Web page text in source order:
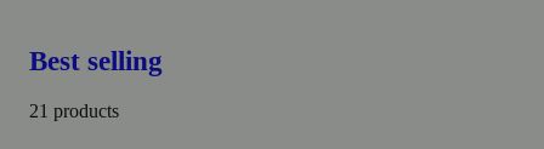
Best selling
21 products